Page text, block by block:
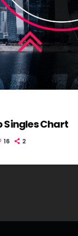
Singles Chart
16 2